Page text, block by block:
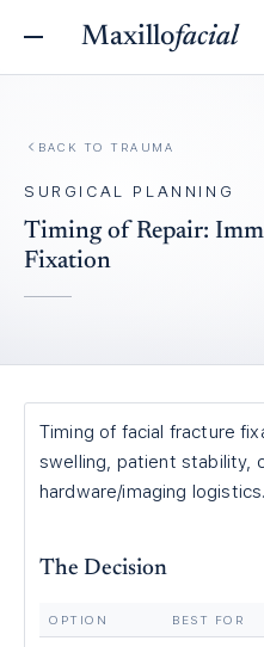
Maxillofacial
BACK TO TRAUMA
SURGICAL PLANNING
Timing of Repair:
Fixation
Timing of facial fracture
swelling, patient stability,
hardware/imaging logistics.
The Decision
OPTION BEST FOR